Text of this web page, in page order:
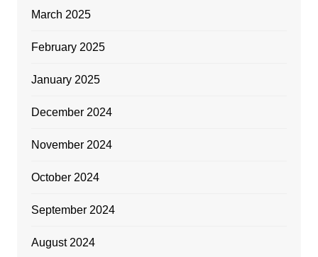
March 2025
February 2025
January 2025
December 2024
November 2024
October 2024
September 2024
August 2024